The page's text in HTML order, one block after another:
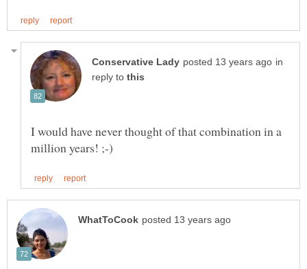
in
reply to
I would have never thought of that combination in a